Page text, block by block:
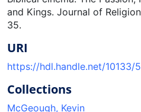
and Kings. Journal of
35.
URI
https://hdl.handle.net/10133/
Collections
McGeough, Kevin